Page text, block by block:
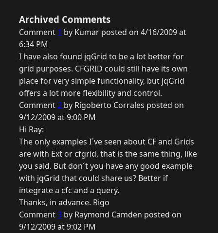
Archived Comments
Comment 1 by Kumar posted on 4/16/2009 at
6:34 PM
I have also found jqGrid to be a lot better for
grid purposes. CFGRID could still have its own
place for very simple functionality, but jqGrid
offers a lot more flexibility and control.
Comment2 by Rigoberto Corrales posted on
9/12/2009 at 9:00 PM
Hi Ray:
The only examples I´ve seen about CF and Grids
are with Ext or cfgrid, that is the same thing, like
you said. But don´t you have any good example
with jqGrid that could share us? Better if
integrate a cfc and a query.
Thanks, in advance. Rigo
Comment3 by Raymond Camden posted on
9/12/2009 at 9:02 PM